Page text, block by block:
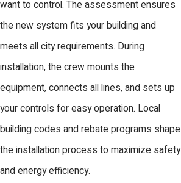
want to control. The assessment ensures
the new system fits your building and
meets all city requirements. During
installation, the crew mounts the
equipment, connects all lines, and sets up
your controls for easy operation. Local
building codes and rebate programs shape
the installation process to maximize safety
and energy efficiency.